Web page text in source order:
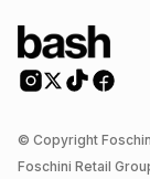
© Copyright
Foschini Retail